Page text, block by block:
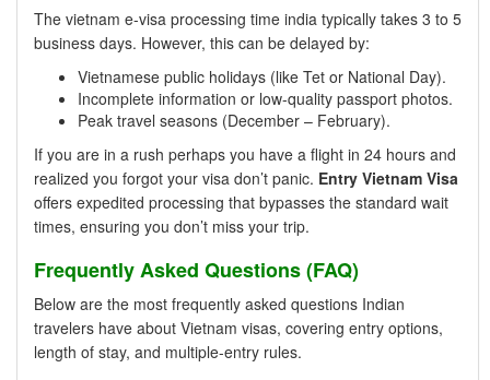
The vietnam e-visa processing time india typically takes 3 to 5
business days. However, this can be delayed by:
Vietnamese public holidays (like Tet or National Day).
Incomplete information or low-quality passport photos.
Peak travel seasons (December – February).
If you are in a rush perhaps you have a flight in 24 hours and
realized you forgot your visa don’t panic. Entry Vietnam Visa
offers expedited processing that bypasses the standard wait
times, ensuring you don’t miss your trip.
Frequently Asked Questions (FAQ)
Below are the most frequently asked questions Indian
travelers have about Vietnam visas, covering entry options,
length of stay, and multiple-entry rules.